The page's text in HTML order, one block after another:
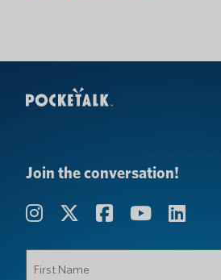
Join the conversation!
Name